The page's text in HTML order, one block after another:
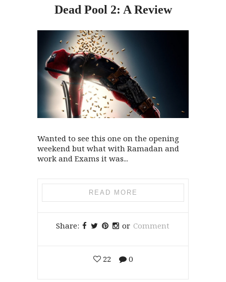
Dead Pool 2: A Review
Wanted to see this one on the opening
weekend but what with Ramadan and
work and Exams it was...
READ MORE
Share: or Comment
22 0